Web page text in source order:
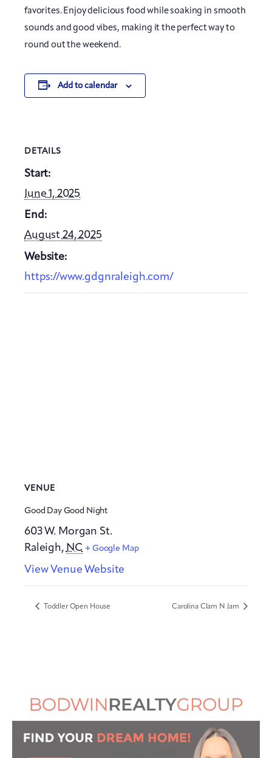
favorites. Enjoy delicious food while soaking in smooth
sounds and good vibes, making it the perfect way to
round out the weekend.
Add to calendar
DETAILS
Start:
June 1, 2025
End:
August 24, 2025
Website:
https://www.gdgnraleigh.com/
VENUE
Good Day Good Night
603 W. Morgan St.
Raleigh, NC + Google Map
View Venue Website
Toddler Open House Carolina Clam N Jam